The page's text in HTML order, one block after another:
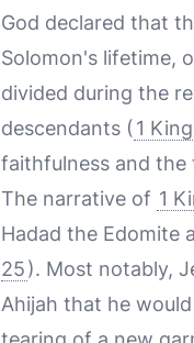
God declared that
Solomon's lifetime,
divided during the
descendants ( 1
faithfulness and the
The narrative of 1
Hadad the Edomite
25). Most notably,
Ahijah that he